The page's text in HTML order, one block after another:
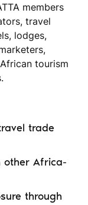
members
travel
lodges,
tourism
trade
other Africa-
through